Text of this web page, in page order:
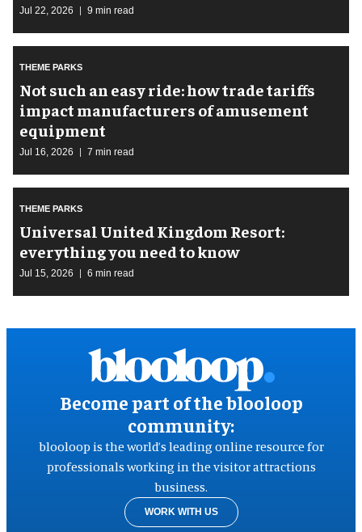
Jul 22, 2026 9 min read
THEME PARKS
Not such an easy ride: how trade tariffs
impact manufacturers of amusement
equipment
Jul 16, 2026 7 min read
THEME PARKS
Universal United Kingdom Resort:
everything you need to know
Jul 15, 2026 6 min read
Become part of the blooloop
community:
blooloop is the world’s leading online resource for
professionals working in the visitor attractions
business.
WORK WITH US